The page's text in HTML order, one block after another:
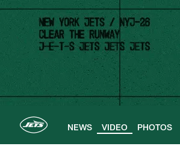
Skip
main
content
NEWS VIDEO PHOTOS